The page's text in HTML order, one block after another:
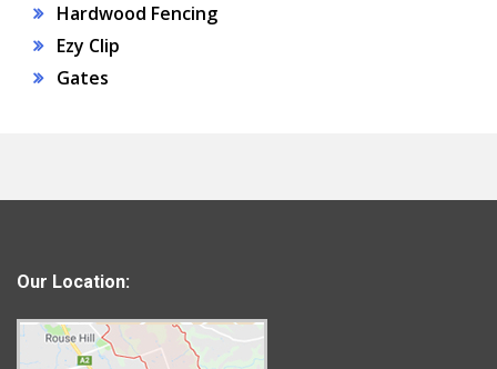
Hardwood Fencing
Ezy Clip
Gates
Our Location: